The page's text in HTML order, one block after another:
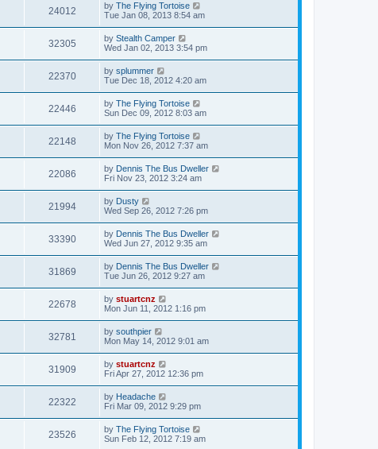
24012 by The Flying Tortoise
Tue Jan 08, 2013 8:54 am
32305 by Stealth Camper
Wed Jan 02, 2013 3:54 pm
22370 by splummer
Tue Dec 18, 2012 4:20 am
22446 by The Flying Tortoise
Sun Dec 09, 2012 8:03 am
22148 by The Flying Tortoise
Mon Nov 26, 2012 7:37 am
22086 by Dennis The Bus Dweller
Fri Nov 23, 2012 3:24 am
21994 by Dusty
Wed Sep 26, 2012 7:26 pm
33390 by Dennis The Bus Dweller
Wed Jun 27, 2012 9:35 am
31869 by Dennis The Bus Dweller
Tue Jun 26, 2012 9:27 am
22678 by stuartcnz
Mon Jun 11, 2012 1:16 pm
32781 by southpier
Mon May 14, 2012 9:01 am
31909 by stuartcnz
Fri Apr 27, 2012 12:36 pm
22322 by Headache
Fri Mar 09, 2012 9:29 pm
23526 by The Flying Tortoise
Sun Feb 12, 2012 7:19 am